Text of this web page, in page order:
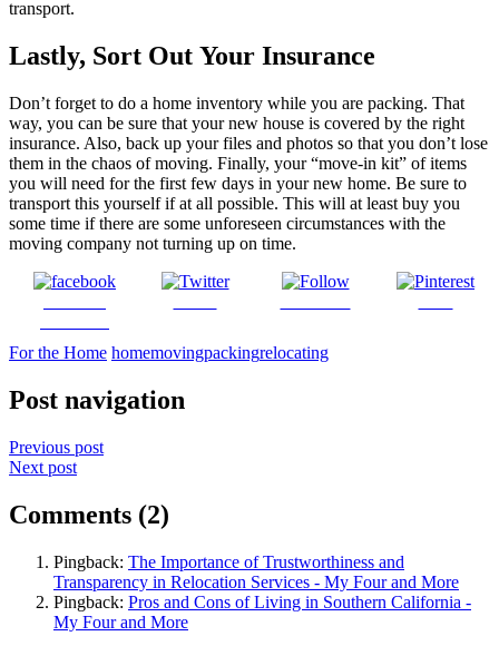
transport.
Lastly, Sort Out Your Insurance
Don’t forget to do a home inventory while you are packing. That
way, you can be sure that your new house is covered by the right
insurance. Also, back up your files and photos so that you don’t lose
them in the chaos of moving. Finally, your “move-in kit” of items
you will need for the first few days in your new home. Be sure to
transport this yourself if at all possible. This will at least buy you
some time if there are some unforeseen circumstances with the
moving company not turning up on time.
For the Home homemovingpackingrelocating
Post navigation
Previous post
Next post
Comments (2)
Pingback: The Importance of Trustworthiness and
Transparency in Relocation Services - My Four and More
Pingback: Pros and Cons of Living in Southern California -
My Four and More